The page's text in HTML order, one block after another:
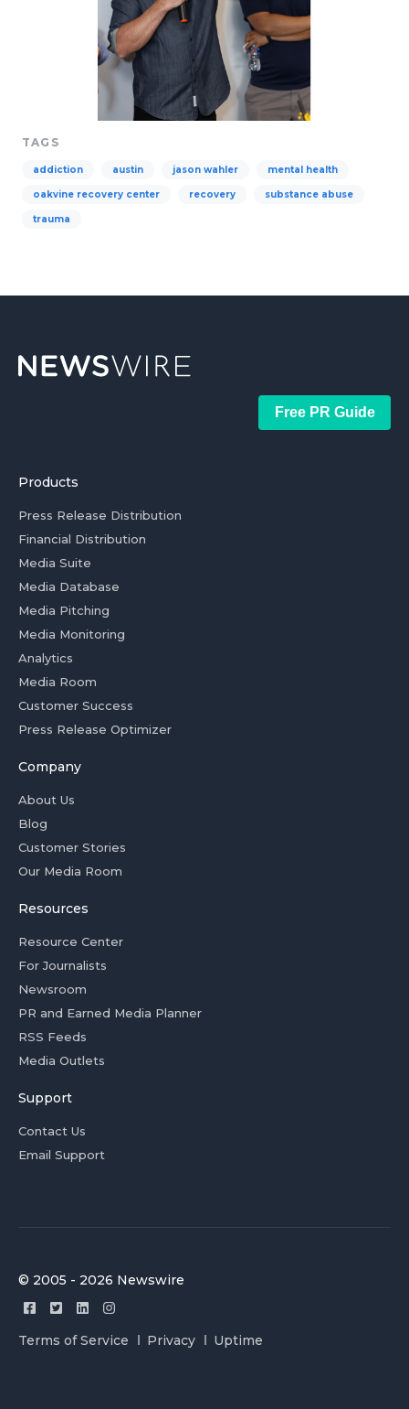
TAGS
addiction austin jason wahler mental health
oakvine recovery center recovery substance abuse
trauma
Free PR Guide
Products
Press Release Distribution
Financial Distribution
Media Suite
Media Database
Media Pitching
Media Monitoring
Analytics
Media Room
Customer Success
Press Release Optimizer
Company
About Us
Blog
Customer Stories
Our Media Room
Resources
Resource Center
For Journalists
Newsroom
PR and Earned Media Planner
RSS Feeds
Media Outlets
Support
Contact Us
Email Support
© 2005 - 2026 Newswire
Terms of Service Privacy Uptime